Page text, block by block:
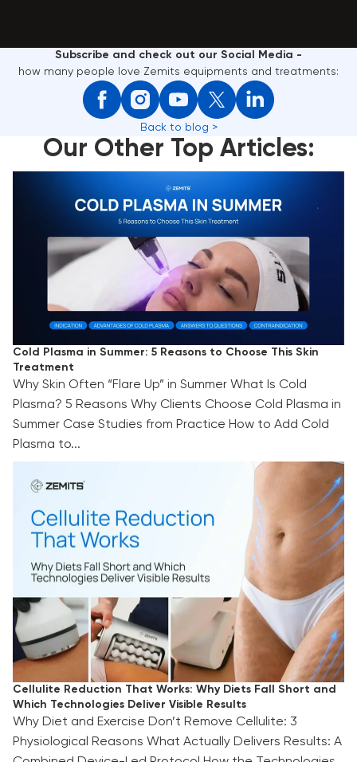
Subscribe and check out our Social Media -
how many people love Zemits equipments and treatments:
Back to blog >
Our Other Top Articles:
Cold Plasma in Summer: 5 Reasons to Choose This
Skin Treatment
Cold Plasma in Summer: 5 Reasons to Choose This Skin
Treatment
Why Skin Often “Flare Up” in Summer What Is Cold
Plasma? 5 Reasons Why Clients Choose Cold Plasma in
Summer Case Studies from Practice How to Add Cold
Plasma to...
Cellulite Reduction That Works: Why Diets Fall
Short and Which Technologies Deliver Visible
Results
Cellulite Reduction That Works: Why Diets Fall Short and
Which Technologies Deliver Visible Results
Why Diet and Exercise Don’t Remove Cellulite: 3
Physiological Reasons What Actually Delivers Results: A